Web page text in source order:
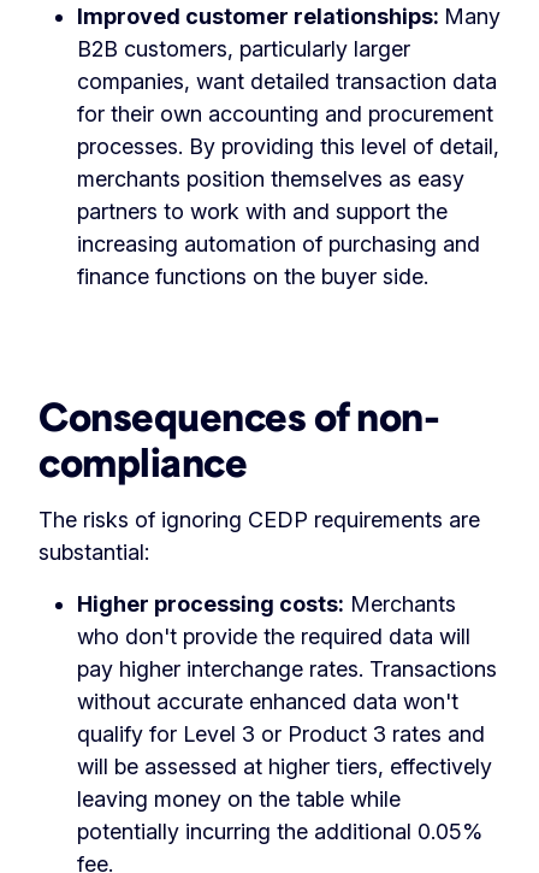
Improved customer relationships: Many
B2B customers, particularly larger
companies, want detailed transaction data
for their own accounting and procurement
processes. By providing this level of detail,
merchants position themselves as easy
partners to work with and support the
increasing automation of purchasing and
finance functions on the buyer side.
Consequences of non-
compliance
The risks of ignoring CEDP requirements are
substantial:
Higher processing costs: Merchants
who don't provide the required data will
pay higher interchange rates. Transactions
without accurate enhanced data won't
qualify for Level 3 or Product 3 rates and
will be assessed at higher tiers, effectively
leaving money on the table while
potentially incurring the additional 0.05%
fee.